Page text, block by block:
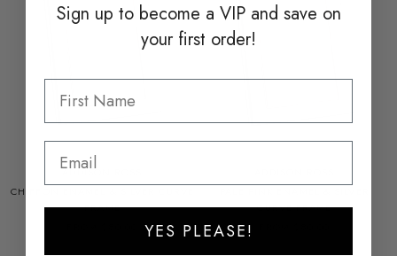
ADDISON ROSS
CHIFFON ENAMEL & SILVER CURVE
FRAME
CURVE FRAME
Sign up to become a VIP and save on
your first order!
YES PLEASE!